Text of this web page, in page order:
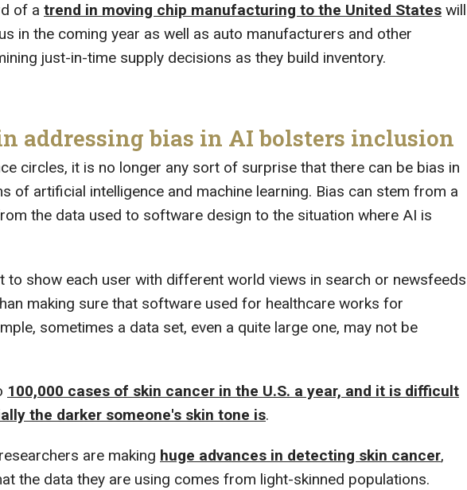
of a trend in moving chip manufacturing to the United States will
in the coming year as well as auto manufacturers and other
just-in-time supply decisions as they build inventory.
addressing bias in AI bolsters inclusion
circles, it is no longer any sort of surprise that there can be bias in
of artificial intelligence and machine learning. Bias can stem from a
the data used to software design to the situation where AI is
to show each user with different world views in search or newsfeeds
making sure that software used for healthcare works for
sometimes a data set, even a quite large one, may not be
100,000 cases of skin cancer in the U.S. a year, and it is difficult
the darker someone's skin tone is.
are making huge advances in detecting skin cancer,
the data they are using comes from light-skinned populations.